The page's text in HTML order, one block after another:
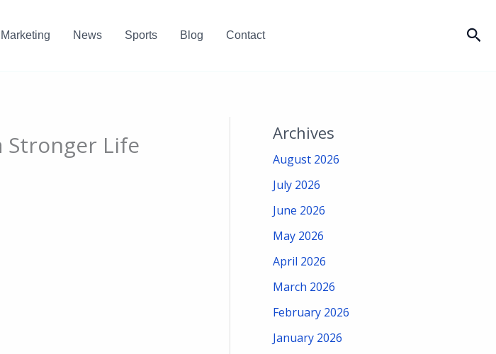
Marketing News Sports Blog Contact
Stronger Life Archives
August 2026
July 2026
June 2026
May 2026
April 2026
March 2026
February 2026
January 2026